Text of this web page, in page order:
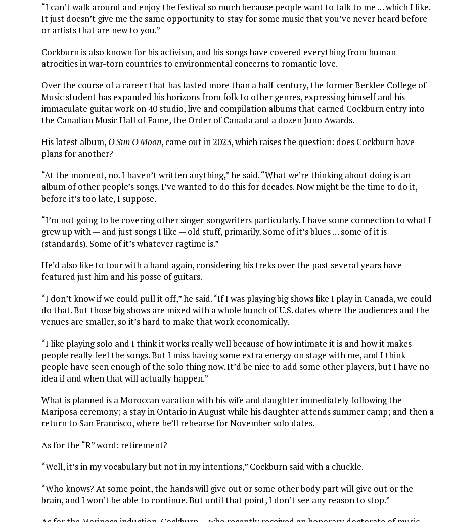
“I can’t walk around and enjoy the festival so much because people want to talk to me … which I like.
It just doesn’t give me the same opportunity to stay for some music that you’ve never heard before
or artists that are new to you.”
Cockburn is also known for his activism, and his songs have covered everything from human
atrocities in war-torn countries to environmental concerns to romantic love.
Over the course of a career that has lasted more than a half-century, the former Berklee College of
Music student has expanded his horizons from folk to other genres, expressing himself and his
immaculate guitar work on 40 studio, live and compilation albums that earned Cockburn entry into
the Canadian Music Hall of Fame, the Order of Canada and a dozen Juno Awards.
His latest album, O Sun O Moon, came out in 2023, which raises the question: does Cockburn have
plans for another?
“At the moment, no. I haven’t written anything,” he said. “What we’re thinking about doing is an
album of other people’s songs. I’ve wanted to do this for decades. Now might be the time to do it,
before it’s too late, I suppose.
“I’m not going to be covering other singer-songwriters particularly. I have some connection to what I
grew up with — and just songs I like — old stuff, primarily. Some of it’s blues … some of it is
(standards). Some of it’s whatever ragtime is.”
He’d also like to tour with a band again, considering his treks over the past several years have
featured just him and his posse of guitars.
“I don’t know if we could pull it off,” he said. “If I was playing big shows like I play in Canada, we could
do that. But those big shows are mixed with a whole bunch of U.S. dates where the audiences and the
venues are smaller, so it’s hard to make that work economically.
“I like playing solo and I think it works really well because of how intimate it is and how it makes
people really feel the songs. But I miss having some extra energy on stage with me, and I think
people have seen enough of the solo thing now. It’d be nice to add some other players, but I have no
idea if and when that will actually happen.”
What is planned is a Moroccan vacation with his wife and daughter immediately following the
Mariposa ceremony; a stay in Ontario in August while his daughter attends summer camp; and then a
return to San Francisco, where he’ll rehearse for November solo dates.
As for the “R” word: retirement?
“Well, it’s in my vocabulary but not in my intentions,” Cockburn said with a chuckle.
“Who knows? At some point, the hands will give out or some other body part will give out or the
brain, and I won’t be able to continue. But until that point, I don’t see any reason to stop.”